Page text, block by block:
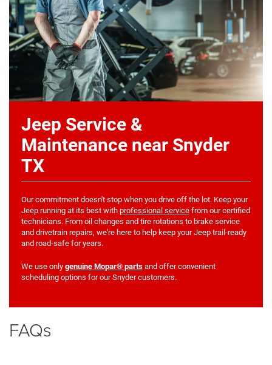
Jeep Service &
Maintenance near Snyder
TX
Our commitment doesn't stop when you drive off the lot. Keep your
Jeep running at its best with professional service from our certified
technicians. From oil changes and tire rotations to brake service
and drivetrain repairs, we're here to help keep your Jeep trail-ready
and road-safe for years.
We use only genuine Mopar® parts and offer convenient
scheduling options for our Snyder customers.
FAQs